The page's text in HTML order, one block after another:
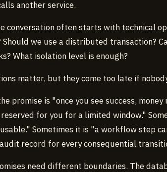
another service.
conversation often starts with technical
we use a distributed transaction?
What isolation level is enough?
matter, but they come too late if
promise is "once you see success,
for you for a limited window."
Sometimes it is "a workflow step
record for every consequential
need different boundaries. The